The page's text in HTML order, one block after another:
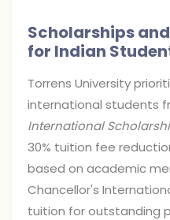
Scholarships
for Indian
Torrens University
international students
International
30% tuition fee
based on academic
Chancellor's
tuition for outstanding